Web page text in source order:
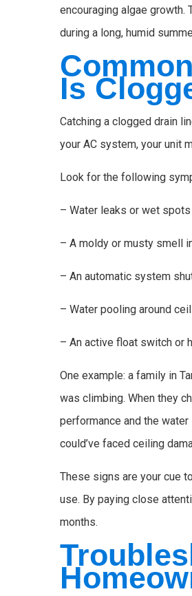
encouraging algae growth.
during a long, humid
Is
Catching a clogged drain
your AC system, your unit
Look for the following
– Water leaks or wet
– A moldy or musty smell
– An automatic system
– Water pooling around
– An active float switch or
One example: a family in
was climbing. When they
performance and the
could’ve faced ceiling
These signs are your cue
use. By paying close
months.